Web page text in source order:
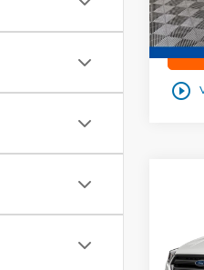
play_circle_outline
0
VIN: